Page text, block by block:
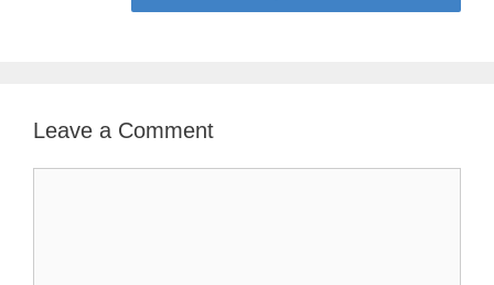
Leave a Comment